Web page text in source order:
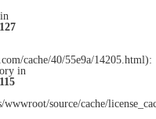
127
cache/40/55e9a/14205.html):
in
115
source/cache/